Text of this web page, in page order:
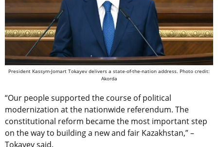
President Kassym-Jomart Tokayev delivers a state-of-the-nation address. Photo credit:
Akorda
“Our people supported the course of political
modernization at the nationwide referendum. The
constitutional reform became the most important step
on the way to building a new and fair Kazakhstan,” –
Tokayev said.